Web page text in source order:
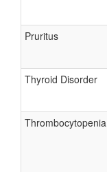
Pruritus
Thyroid Disorder
Thrombocytopenia